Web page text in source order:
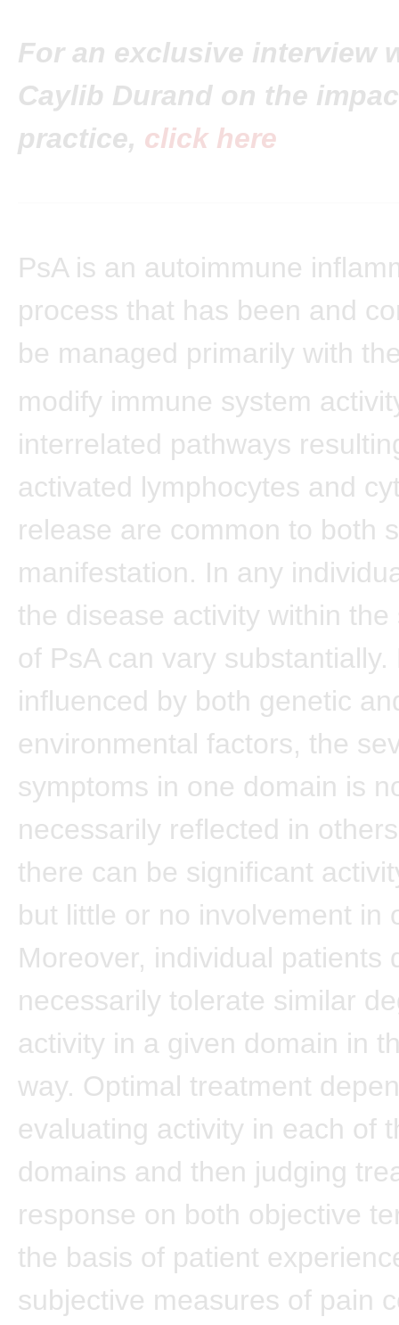
For an exclusive interview
Caylib Durand on the
practice, click here
PsA is an autoimmune
process that has been and
be managed primarily with
modify immune system
interrelated pathways
activated lymphocytes and
release are common to both
manifestation. In any
the disease activity within
of PsA can vary substantially.
influenced by both genetic
environmental factors, the
symptoms in one domain is
necessarily reflected in
there can be significant
but little or no involvement in
Moreover, individual patients
necessarily tolerate similar
activity in a given domain in
way. Optimal treatment
evaluating activity in each of
domains and then judging
response on both objective
the basis of patient
subjective measures of pain